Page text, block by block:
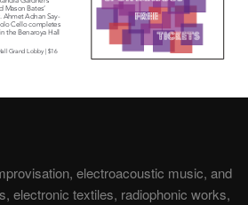
electroacoustic music, and
electronic textiles, radiophonic works,